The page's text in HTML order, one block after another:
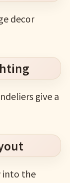
decor
give a
into the